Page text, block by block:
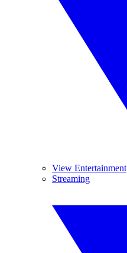
View Entertainment
Streaming